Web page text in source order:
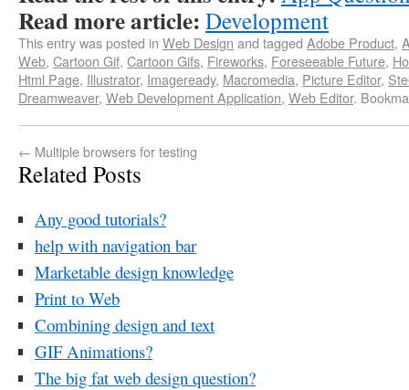
Read more article: Development
This entry was posted in Web Design and tagged Adobe Product,
Web, Cartoon Gif, Cartoon Gifs, Fireworks, Foreseeable Future,
Html Page, Illustrator, Imageready, Macromedia, Picture Editor,
Dreamweaver, Web Development Application, Web Editor.
← Multiple browsers for testing
Related Posts
Any good tutorials?
help with navigation bar
Marketable design knowledge
Print to Web
Combining design and text
GIF Animations?
The big fat web design question?